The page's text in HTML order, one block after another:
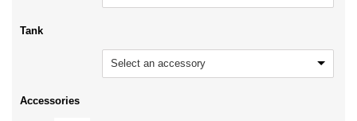
Tank
Select an accessory
Accessories